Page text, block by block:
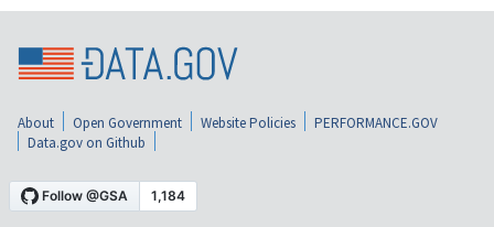
About Open Government Website Policies
PERFORMANCE.GOV
Data.gov on Github